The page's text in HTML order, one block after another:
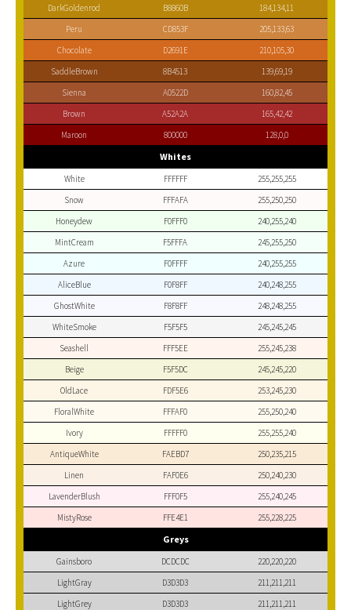
DarkGoldenrod B8860B
184,134,11
Peru
CD853F
205,133,63
Chocolate
D2691E
210,105,30
SaddleBrown
8B4513
139,69,19
Sienna
A0522D
160,82,45
Brown
A52A2A
165,42,42
Maroon
800000 128,0,0
Whites
White FFFFFF
255,255,255
Snow
FFFAFA
255,250,250
Honeydew
F0FFF0
240,255,240
MintCream
F5FFFA
245,255,250
Azure
F0FFFF
240,255,255
AliceBlue
F0F8FF
240,248,255
GhostWhite
F8F8FF
248,248,255
WhiteSmoke
F5F5F5
245,245,245
Seashell
FFF5EE
255,245,238
Beige
F5F5DC
245,245,220
OldLace
FDF5E6
253,245,230
FloralWhite
FFFAF0
255,250,240
Ivory
FFFFF0
255,255,240
AntiqueWhite
FAEBD7
250,235,215
Linen
FAF0E6
250,240,230
LavenderBlush
FFF0F5
255,240,245
MistyRose
FFE4E1 255,228,225
Greys
Gainsboro DCDCDC
220,220,220
LightGray
D3D3D3
211,211,211
LightGrey
D3D3D3
211,211,211